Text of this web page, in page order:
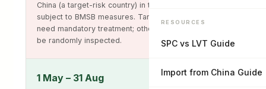
RESOURCES
SPC vs LVT Guide
Import from China Guide
China (a target-risk country) in this window are
subject to BMSB measures. Target high-risk goods
need mandatory treatment; other target goods may
be randomly inspected.
1 May – 31 Aug